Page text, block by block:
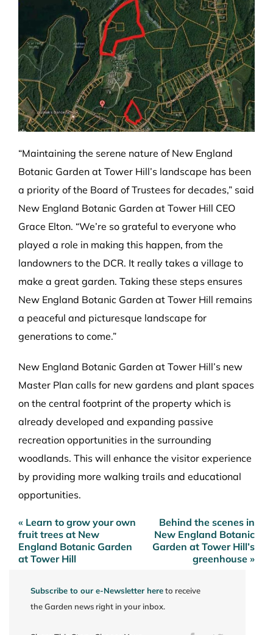
“Maintaining the serene nature of New England
Botanic Garden at Tower Hill’s landscape has been
a priority of the Board of Trustees for decades,” said
New England Botanic Garden at Tower Hill CEO
Grace Elton. “We’re so grateful to everyone who
played a role in making this happen, from the
landowners to the DCR. It really takes a village to
make a great garden. Taking these steps ensures
New England Botanic Garden at Tower Hill remains
a peaceful and picturesque landscape for
generations to come.”
New England Botanic Garden at Tower Hill’s new
Master Plan calls for new gardens and plant spaces
on the central footprint of the property which is
already developed and expanding passive
recreation opportunities in the surrounding
woodlands. This will enhance the visitor experience
by providing more walking trails and educational
opportunities.
Post
navigation
« Learn to grow your own
fruit trees at New
England Botanic Garden
at Tower Hill
Behind the scenes in
New England Botanic
Garden at Tower Hill’s
greenhouse »
Subscribe to our e-Newsletter hereto receive
the Garden news right in your inbox.